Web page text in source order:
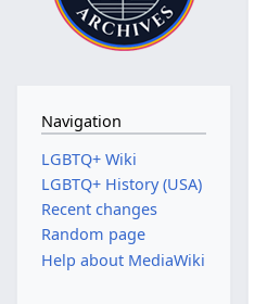
Navigation
LGBTQ+ Wiki
LGBTQ+ History (USA)
Recent changes
Random page
Help about MediaWiki